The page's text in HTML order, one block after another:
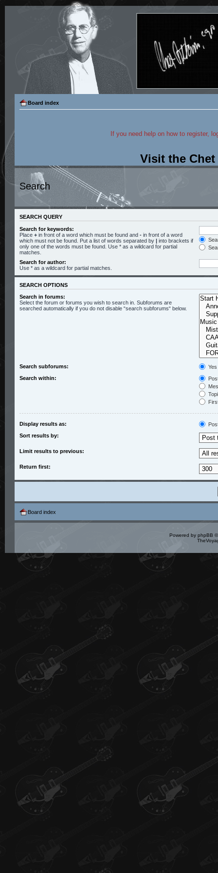
Board index
If you need help on how to register,
Visit the
Search
SEARCH QUERY
Search for keywords:
Place + in front of a word which must be found and - in front of a word
which must not be found. Put a list of words separated by | into brackets if
only one of the words must be found. Use * as a wildcard for partial
matches.
Search for author:
Use * as a wildcard for partial matches.
SEARCH OPTIONS
Search in forums:
Select the forum or forums you wish to search in. Subforums are
searched automatically if you do not disable “search subforums“ below.
Search subforums:
Yes
Search within:
Display results as:
Sort results by:
Limit results to previous:
Return first:
Board index
Powered by phpBB